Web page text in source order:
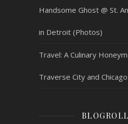
Handsome Ghost @ St.
in Detroit (Photos)
Travel: A Culinary
Traverse City and
BLOGROLL